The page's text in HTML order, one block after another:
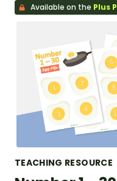
Available on the Plus
TEACHING RESOURCE